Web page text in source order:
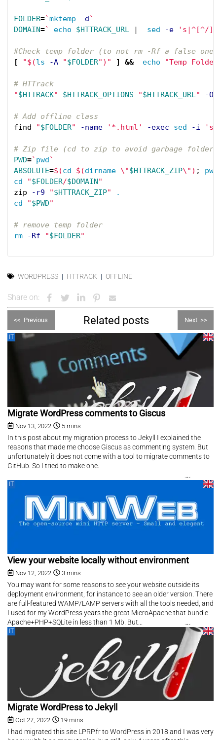
FOLDER=`mktemp -d`
DOMAIN=` echo $HTTRACK_URL | sed -e 's|^[^/
#Check temp folder (to not rm -Rf a false one
[
"$(ls -A "$FOLDER" ) " ] && echo "Temp
# HTTrack
"$HTTRACK" $HTTRACK_OPTIONS "$HTTRACK_URL" -O
# Add offline class
find
"$FOLDER" -name '*.html' -exec sed -i 's/
# Zip file (cd to zip to avoid garbage folder
PWD=` pwd`
ABSOLUTE=$(cd $(dirname \"$HTTRACK_ZIP\" ) ; pwd
cd
"$FOLDER/$DOMAIN"
zip
-r9 "$HTTRACK_ZIP"
.
cd
"$PWD"
# remove temp folder
rm
-Rf "$FOLDER"
WORDPRESS HTTRACK OFFLINE
Share on:
<< Previous Related posts Next >>
IT
Migrate WordPress comments to Giscus
Nov 13, 2022 5 mins
In this post about my migration process to Jekyll I explained the
reasons that made me choose Giscus as commenting system. But
unfortunately it does not come with a tool to migrate comments to
GitHub. So I tried to make one.
IT
View your website locally without environment
Nov 12, 2022 3 mins
You may want for some reasons to see your website outside its
deployment environment, for instance to see an older version. There
are full-featured WAMP/LAMP servers with all the tools needed, and
I used for my WordPress years the great MicroApache that bundle
Apache+PHP+SQLite in less than 1 Mb. But...
IT
Migrate WordPress to Jekyll
Oct 27, 2022 19 mins
I had migrated this site LPRP.fr to WordPress in 2018 and I was very